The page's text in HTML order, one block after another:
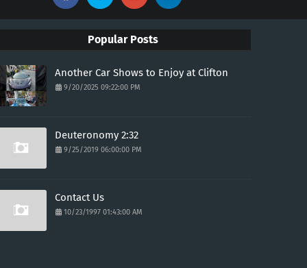
Popular Posts
Another Car Shows to Enjoy at Clifton
9/20/2025 09:22:00 PM
Deuteronomy 2:32
9/25/2019 06:00:00 PM
Contact Us
10/23/1997 01:43:00 AM